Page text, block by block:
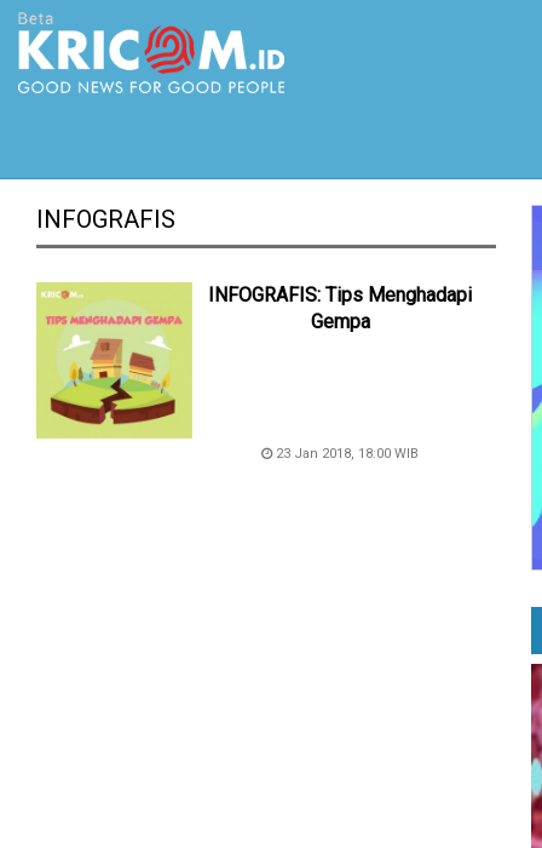
INFOGRAFIS
INFOGRAFIS: Tips Menghadapi
Gempa
23 Jan 2018, 18:00 WIB